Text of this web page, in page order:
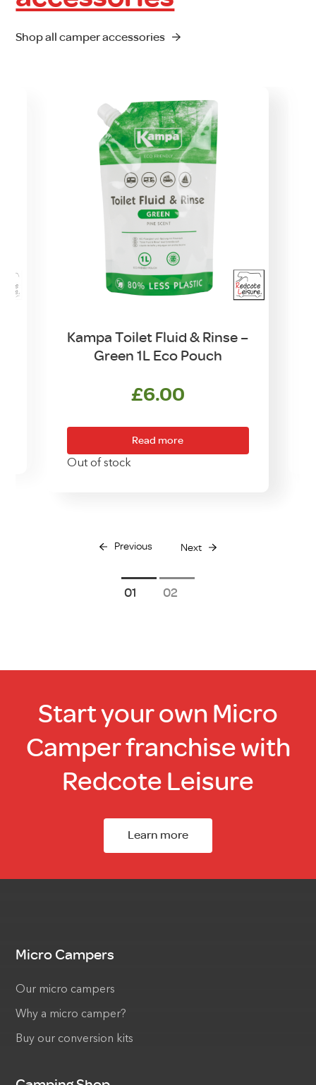
Shop all camper accessories
Kampa Toilet Fluid & Rinse –
Green 1L Eco Pouch
£6.00
Read more
Out of stock
Previous Next
1 2
Start your own Micro
Camper franchise with
Redcote Leisure
Learn more
Micro Campers
Our micro campers
Why a micro camper?
Buy our conversion kits